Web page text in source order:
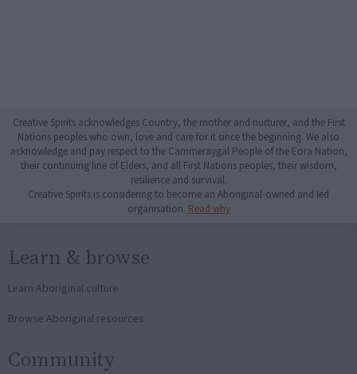
Creative Spirits acknowledges Country, the mother and nurturer, and the First
Nations peoples who own, love and care for it since the beginning. We also
acknowledge and pay respect to the Cammeraygal People of the Eora Nation,
their continuing line of Elders, and all First Nations peoples, their wisdom,
resilience and survival.
Creative Spirits is considering to become an Aboriginal-owned and led
organisation. Read why
Learn & browse
Learn Aboriginal culture
Browse Aboriginal resources
Community